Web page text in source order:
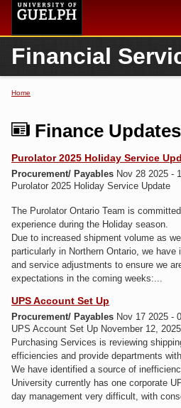
content
Home
Secondary menu
Services
Financial
Home
Home
Finance Updates
Purolator 2025 Holiday Service
Procurement/ Payables Nov 28 2025 -
Purolator 2025 Holiday Service Update
The Purolator Ontario Team is
experience during the Holiday season.
Due to increased shipment volume as
particularly in Northern Ontario, we have
and service adjustments to ensure we
expectations in the coming weeks:...
UPS Account Set Up
Procurement/ Payables Nov 17 2025 -
UPS Account Set Up November 12, 2025
Purchasing Services is reviewing
efficiencies and provide departments
We have identified a source of
University currently has one corporate
day management very difficult, with